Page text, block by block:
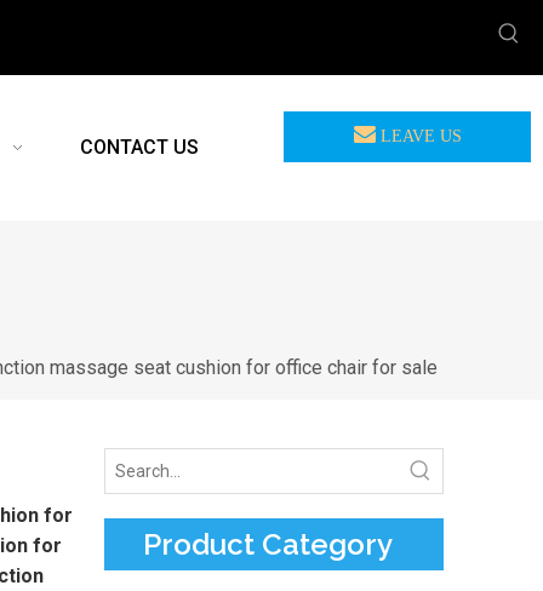
CONTACT US LEAVE US
massage seat cushion for office chair for sale
for
for
Product Category